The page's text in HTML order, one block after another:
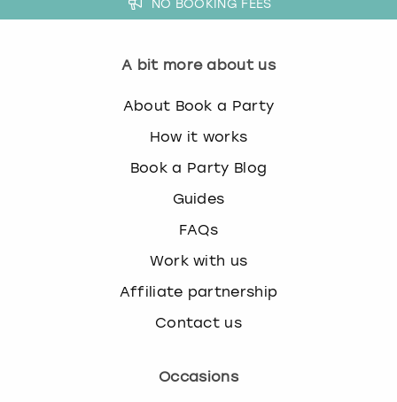
NO BOOKING FEES
A bit more about us
About Book a Party
How it works
Book a Party Blog
Guides
FAQs
Work with us
Affiliate partnership
Contact us
Occasions